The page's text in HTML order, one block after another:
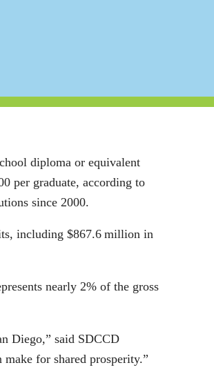
diploma or equivalent
per graduate, according to
since 2000.
including $867.6 million in
nearly 2% of the gross
Diego,” said SDCCD
for shared prosperity.”